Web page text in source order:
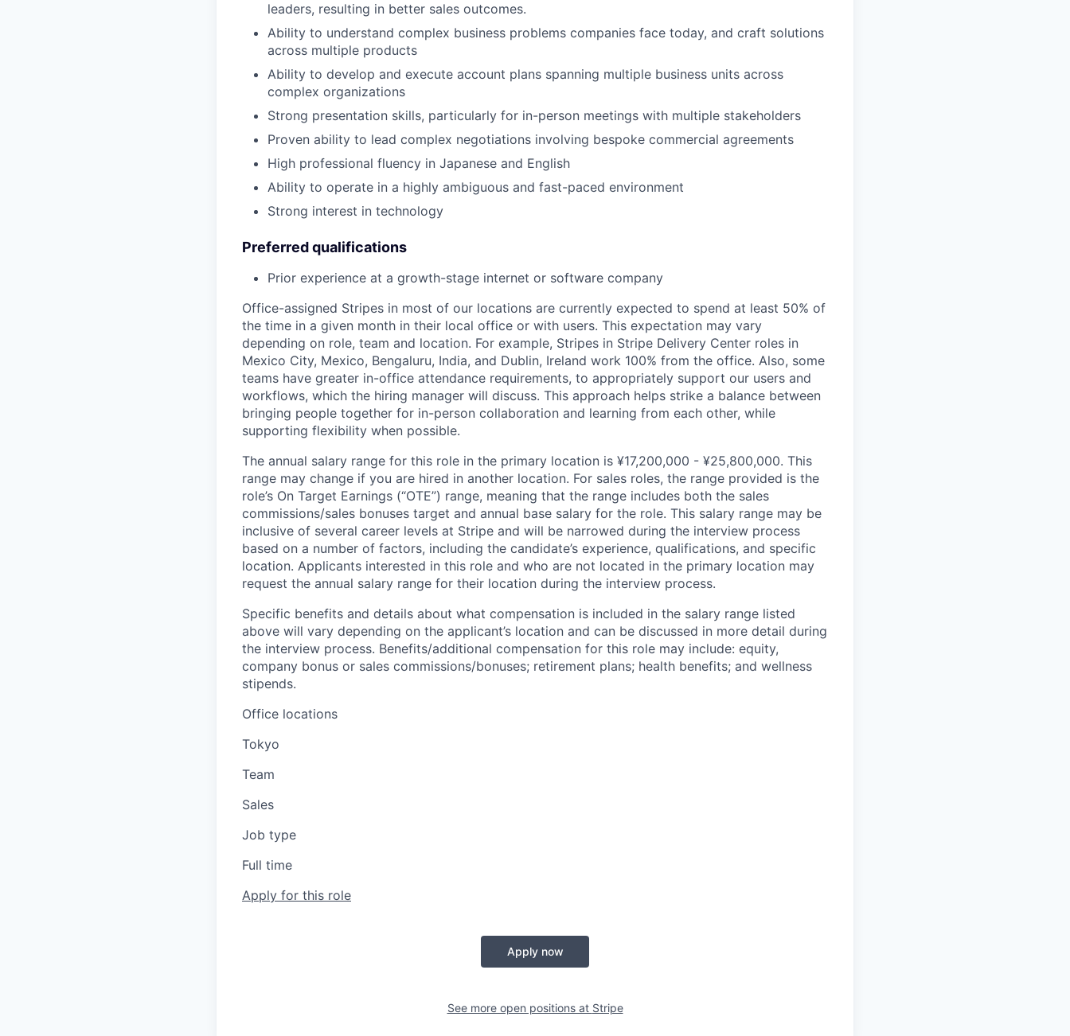
leaders, resulting in better sales outcomes.
Ability to understand complex business problems companies face today, and craft solutions
across multiple products
Ability to develop and execute account plans spanning multiple business units across
complex organizations
Strong presentation skills, particularly for in-person meetings with multiple stakeholders
Proven ability to lead complex negotiations involving bespoke commercial agreements
High professional fluency in Japanese and English
Ability to operate in a highly ambiguous and fast-paced environment
Strong interest in technology
Preferred qualifications
Prior experience at a growth-stage internet or software company
Office-assigned Stripes in most of our locations are currently expected to spend at least 50% of
the time in a given month in their local office or with users. This expectation may vary
depending on role, team and location. For example, Stripes in Stripe Delivery Center roles in
Mexico City, Mexico, Bengaluru, India, and Dublin, Ireland work 100% from the office. Also, some
teams have greater in-office attendance requirements, to appropriately support our users and
workflows, which the hiring manager will discuss. This approach helps strike a balance between
bringing people together for in-person collaboration and learning from each other, while
supporting flexibility when possible.
The annual salary range for this role in the primary location is ¥17,200,000 - ¥25,800,000. This
range may change if you are hired in another location. For sales roles, the range provided is the
role’s On Target Earnings (“OTE”) range, meaning that the range includes both the sales
commissions/sales bonuses target and annual base salary for the role. This salary range may be
inclusive of several career levels at Stripe and will be narrowed during the interview process
based on a number of factors, including the candidate’s experience, qualifications, and specific
location. Applicants interested in this role and who are not located in the primary location may
request the annual salary range for their location during the interview process.
Specific benefits and details about what compensation is included in the salary range listed
above will vary depending on the applicant’s location and can be discussed in more detail during
the interview process. Benefits/additional compensation for this role may include: equity,
company bonus or sales commissions/bonuses; retirement plans; health benefits; and wellness
stipends.
Office locations
Tokyo
Team
Sales
Job type
Full time
Apply for this role
Apply now
See more open positions at Stripe